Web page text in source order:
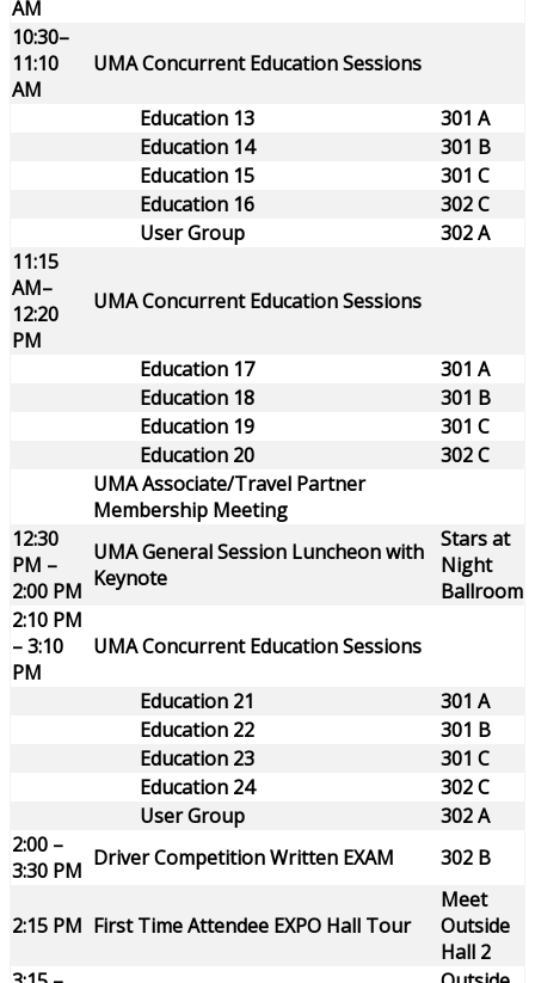
AM
10:30–
11:10
AM
UMA Concurrent Education Sessions
Education 13
301 A
Education 14
301 B
Education 15
301 C
Education 16
302 C
User Group
302 A
11:15
AM–
12:20
PM
UMA Concurrent Education Sessions
Education 17
301 A
Education 18
301 B
Education 19
301 C
Education 20
302 C
UMA Associate/Travel Partner
Membership Meeting
12:30
PM –
2:00 PM
UMA General Session Luncheon with
Keynote
Stars at
Night
Ballroom
2:10 PM
– 3:10
PM
UMA Concurrent Education Sessions
Education 21
301 A
Education 22
301 B
Education 23
301 C
Education 24
302 C
User Group
302 A
2:00 –
3:30 PM Driver Competition Written EXAM 302 B
2:15 PM First Time Attendee EXPO Hall Tour
Meet
Outside
Hall 2